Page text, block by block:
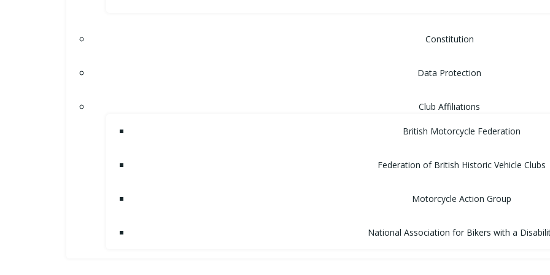
Constitution
Data Protection
Club Affiliations
British Motorcycle Federation
Federation of British Historic Vehicle Clubs
Motorcycle Action Group
National Association for Bikers with a